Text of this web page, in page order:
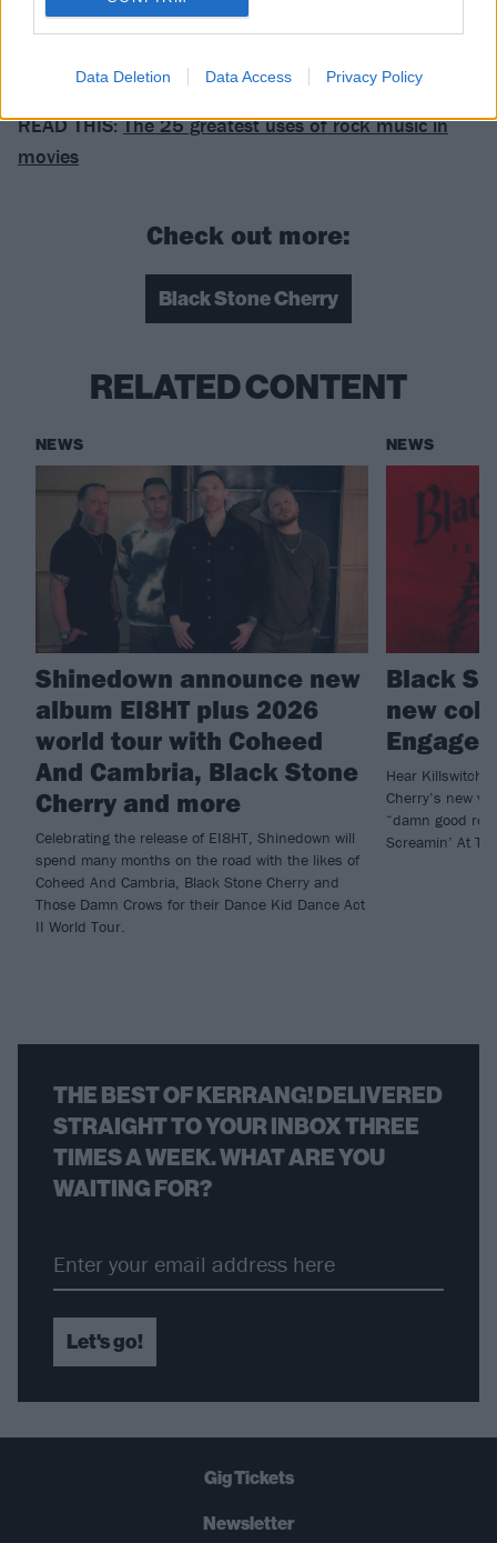
Data Deletion Data Access Privacy Policy
The Human Condition is released on October 30 via
READ THIS:The 25 greatest uses of rock music in
movies
Check out more:
Black Stone Cherry
RELATED CONTENT
NEWS
Shinedown announce new
album EI8HT plus 2026
world tour with Coheed
And Cambria, Black Stone
Cherry and more
Celebrating the release of EI8HT, Shinedown will
spend many months on the road with the likes of
Coheed And Cambria, Black Stone Cherry and
Those Damn Crows for their Dance Kid Dance Act
II World Tour.
NEWS
Black
new
Hear Killswitch
Cherry’s new
“damn good
Screamin’ At
THE BEST OF KERRANG! DELIVERED
STRAIGHT TO YOUR INBOX THREE
TIMES A WEEK. WHAT ARE YOU
WAITING FOR?
Let's go!
Gig Tickets
Newsletter